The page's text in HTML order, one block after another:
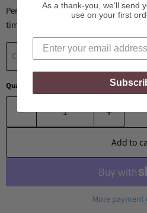
Perfect for gifting, weddings, or a
timeless, and full of personality.
Choose a Jewelry material
Quantity
Add to
More payment
As a thank-you, we’ll send
use on your first